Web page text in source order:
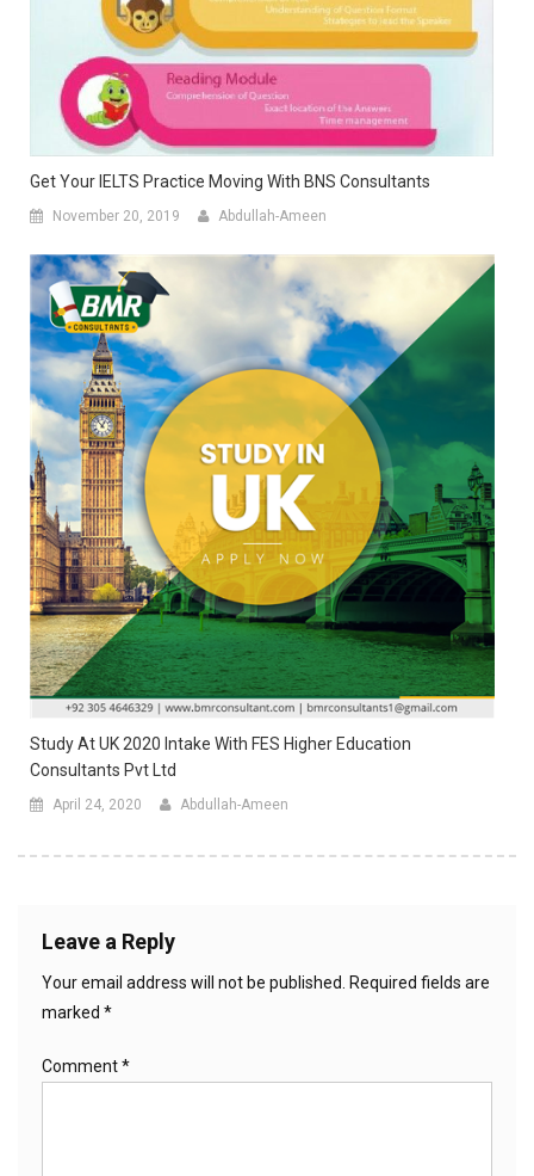
Get Your IELTS Practice Moving With BNS Consultants
November 20, 2019 Abdullah-Ameen
Study At UK 2020 Intake With FES Higher Education
Consultants Pvt Ltd
April 24, 2020 Abdullah-Ameen
Leave a Reply
Your email address will not be published. Required fields are
marked *
Comment*